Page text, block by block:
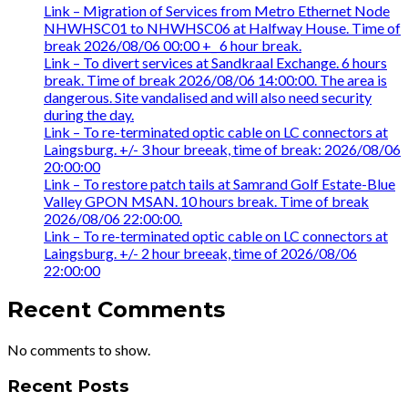
Link – Migration of Services from Metro Ethernet Node
NHWHSC01 to NHWHSC06 at Halfway House. Time of
break 2026/08/06 00:00 +_ 6 hour break.
Link – To divert services at Sandkraal Exchange. 6 hours
break. Time of break 2026/08/06 14:00:00. The area is
dangerous. Site vandalised and will also need security
during the day.
Link – To re-terminated optic cable on LC connectors at
Laingsburg. +/- 3 hour breeak, time of break: 2026/08/06
20:00:00
Link – To restore patch tails at Samrand Golf Estate-Blue
Valley GPON MSAN. 10 hours break. Time of break
2026/08/06 22:00:00.
Link – To re-terminated optic cable on LC connectors at
Laingsburg. +/- 2 hour breeak, time of 2026/08/06
22:00:00
Recent Comments
No comments to show.
Recent Posts